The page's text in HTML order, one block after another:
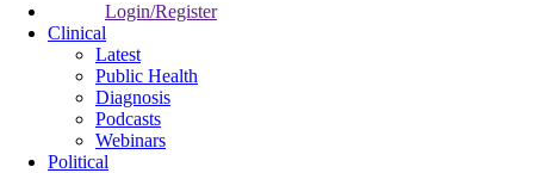
Login/Register
Clinical
Latest
Public Health
Diagnosis
Podcasts
Webinars
Political